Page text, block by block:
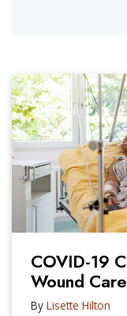
COVID-19
Wound Care
By Lisette Hilton